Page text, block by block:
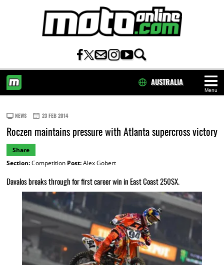
Menu
AUSTRALIA
NEWS 23 FEB 2014
Roczen maintains pressure with Atlanta supercross victory
Share
Section:Competition Post:Alex Gobert
Davalos breaks through for first career win in East Coast 250SX.